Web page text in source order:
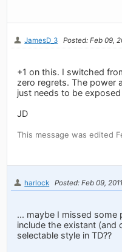
JamesD_3 Posted: Feb 09,
+1 on this. I switched
zero regrets. The power
just needs to be
JD
This message was edited
harlock Posted: Feb 09, 2011
... maybe I missed
include the existant (and
selectable style in TD??